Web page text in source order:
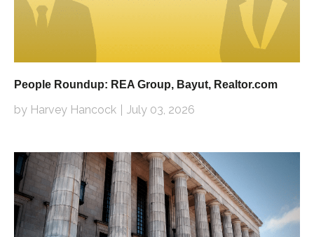
People Roundup: REA Group, Bayut, Realtor.com
by Harvey Hancock July 03, 2026